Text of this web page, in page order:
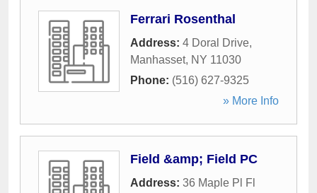
Ferrari Rosenthal
Address: 4 Doral Drive,
Manhasset, NY 11030
Phone: (516) 627-9325
» More Info
Field &amp; Field PC
Address: 36 Maple Pl Fl